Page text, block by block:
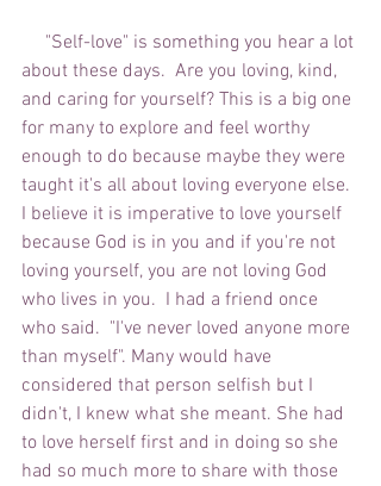
about these days.  Are you loving, kind,
and caring for yourself? This is a big one
for many to explore and feel worthy
enough to do because maybe they were
taught it's all about loving everyone else.
I believe it is imperative to love yourself
because God is in you and if you're not
loving yourself, you are not loving God
who lives in you.  I had a friend once
who said.  "I've never loved anyone more
than myself". Many would have
considered that person selfish but I
didn't, I knew what she meant. She had
to love herself first and in doing so she
had so much more to share with those